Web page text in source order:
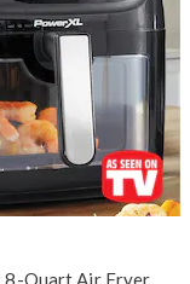
8-Quart Air Fryer